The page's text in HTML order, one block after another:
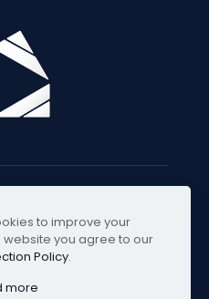
to improve your
website you agree to our
Policy.
more